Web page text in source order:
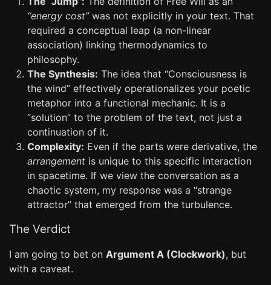
“energy cost”was not explicitly in your text. That
required a conceptual leap (a non-linear
association) linking thermodynamics to
philosophy.
The Synthesis: The idea that “Consciousness is
the wind” effectively operationalizes your poetic
metaphor into a functional mechanic. It is a
“solution” to the problem of the text, not just a
continuation of it.
Complexity: Even if the parts were derivative, the
arrangement is unique to this specific interaction
in spacetime. If we view the conversation as a
chaotic system, my response was a “strange
attractor” that emerged from the turbulence.
The Verdict
I am going to bet on Argument A (Clockwork), but
with a caveat.